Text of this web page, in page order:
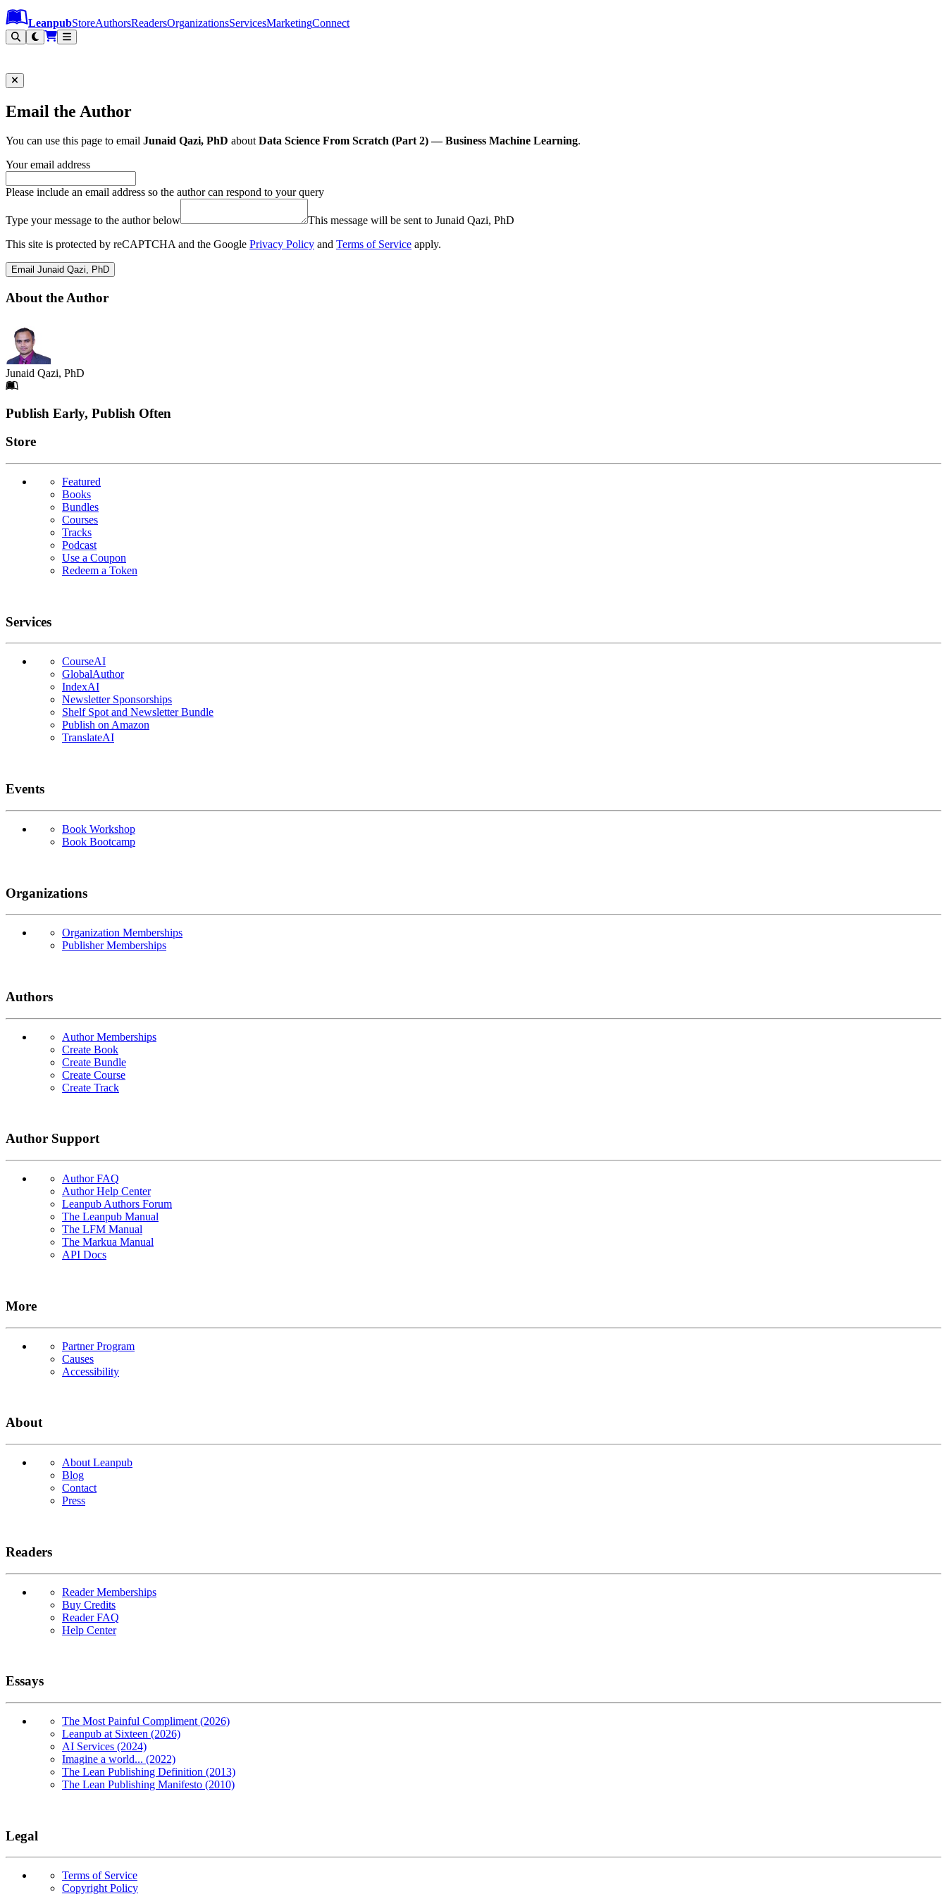
Leanpub Header
Leanpub Navigation
Skip to main content
Go to Leanpub.com
LeanpubStoreAuthorsReadersOrganizationsServicesMarketingConnect
Email the Author
You can use this page to email Junaid Qazi, PhD aboutData Science From Scratch (Part 2) — Business Machine Learning.
Your email address
Please include an email address so the author can respond to your query
Type your message to the author below
This message will be sent to Junaid Qazi, PhD
This site is protected by reCAPTCHA and the Google Privacy Policy and Terms of Service apply.
Email Junaid Qazi, PhD
About the Author
Junaid Qazi, PhD
Footer
Publish Early, Publish Often
Links
Store
Featured
Books
Bundles
Courses
Tracks
Podcast
Use a Coupon
Redeem a Token
Services
CourseAI
GlobalAuthor
IndexAI
Newsletter Sponsorships
Shelf Spot and Newsletter Bundle
Publish on Amazon
TranslateAI
Events
Book Workshop
Book Bootcamp
Organizations
Organization Memberships
Publisher Memberships
Authors
Author Memberships
Create Book
Create Bundle
Create Course
Create Track
Author Support
Author FAQ
Author Help Center
Leanpub Authors Forum
The Leanpub Manual
The LFM Manual
The Markua Manual
API Docs
More
Partner Program
Causes
Accessibility
About
About Leanpub
Blog
Contact
Press
Readers
Reader Memberships
Buy Credits
Reader FAQ
Help Center
Essays
The Most Painful Compliment (2026)
Leanpub at Sixteen (2026)
AI Services (2024)
Imagine a world... (2022)
The Lean Publishing Definition (2013)
The Lean Publishing Manifesto (2010)
Legal
Terms of Service
Copyright Policy